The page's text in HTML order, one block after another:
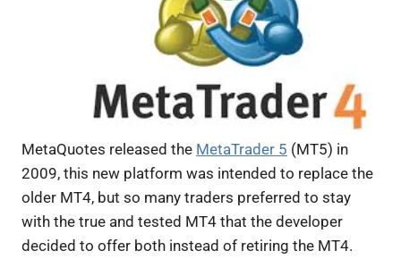
MetaQuotes released the MetaTrader 5 (MT5) in
2009, this new platform was intended to replace the
older MT4, but so many traders preferred to stay
with the true and tested MT4 that the developer
decided to offer both instead of retiring the MT4.